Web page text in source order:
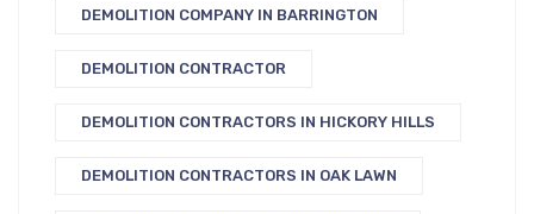
DEMOLITION COMPANY IN BARRINGTON
DEMOLITION CONTRACTOR
DEMOLITION CONTRACTORS IN HICKORY HILLS
DEMOLITION CONTRACTORS IN OAK LAWN